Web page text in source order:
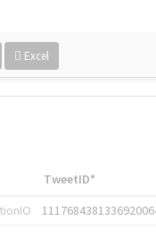
Excel
TweetID*